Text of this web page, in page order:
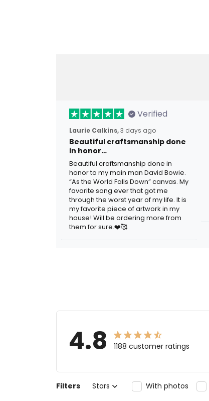
Verified
Laurie Calkins,3 days ago
Beautiful craftsmanship done
in honor…
Beautiful craftsmanship done in
honor to my main man David Bowie.
“As the World Falls Down” canvas. My
favorite song ever that got me
through the worst year of my life. It is
my favorite piece of artwork in my
house! Will be ordering more from
them for sure.❤️🥰
4.8 1188 customer ratings
Filters Stars With photos